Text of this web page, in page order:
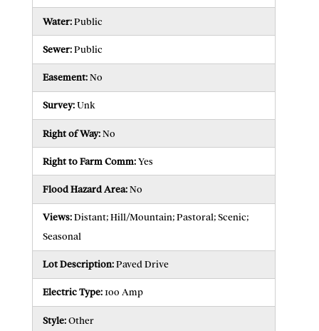
Water: Public
Sewer: Public
Easement: No
Survey: Unk
Right of Way: No
Right to Farm Comm: Yes
Flood Hazard Area: No
Views: Distant; Hill/Mountain; Pastoral; Scenic;
Seasonal
Lot Description: Paved Drive
Electric Type: 100 Amp
Style: Other